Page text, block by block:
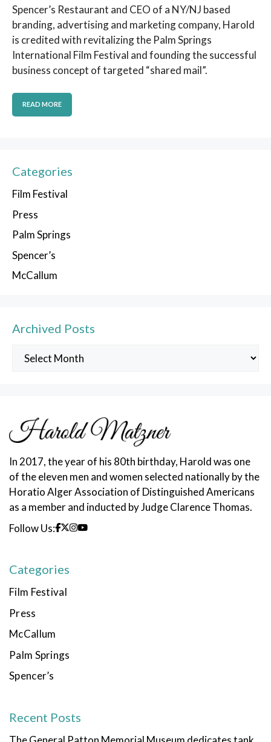
Spencer’s Restaurant and CEO of a NY/NJ based
branding, advertising and marketing company, Harold
is credited with revitalizing the Palm Springs
International Film Festival and founding the successful
business concept of targeted “shared mail”.
READ MORE
Categories
Film Festival
Press
Palm Springs
Spencer’s
McCallum
Archived Posts
Archived
In 2017, the year of his 80th birthday, Harold was one
of the eleven men and women selected nationally by the
Horatio Alger Association of Distinguished Americans
as a member and inducted by Judge Clarence Thomas.
Follow Us:
Categories
Film Festival
Press
McCallum
Palm Springs
Spencer’s
Recent Posts